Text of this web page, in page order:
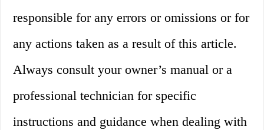
responsible for any errors or omissions or for
any actions taken as a result of this article.
Always consult your owner’s manual or a
professional technician for specific
instructions and guidance when dealing with